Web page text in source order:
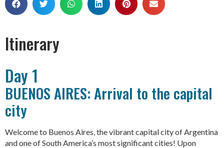
Itinerary
Day 1
BUENOS AIRES: Arrival to the capital
city
Welcome to Buenos Aires, the vibrant capital city of Argentina
and one of South America’s most significant cities! Upon